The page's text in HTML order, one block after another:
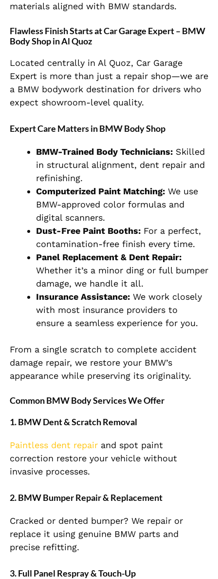
materials aligned with BMW standards.
Flawless Finish Starts at Car Garage Expert – BMW
Body Shop in Al Quoz
Located centrally in Al Quoz, Car Garage
Expert is more than just a repair shop—we are
a BMW bodywork destination for drivers who
expect showroom-level quality.
Expert Care Matters in BMW Body Shop
BMW-Trained Body Technicians: Skilled
in structural alignment, dent repair and
refinishing.
Computerized Paint Matching: We use
BMW-approved color formulas and
digital scanners.
Dust-Free Paint Booths: For a perfect,
contamination-free finish every time.
Panel Replacement & Dent Repair:
Whether it’s a minor ding or full bumper
damage, we handle it all.
Insurance Assistance: We work closely
with most insurance providers to
ensure a seamless experience for you.
From a single scratch to complete accident
damage repair, we restore your BMW’s
appearance while preserving its originality.
Common BMW Body Services We Offer
1. BMW Dent & Scratch Removal
Paintless dent repair and spot paint
correction restore your vehicle without
invasive processes.
2. BMW Bumper Repair & Replacement
Cracked or dented bumper? We repair or
replace it using genuine BMW parts and
precise refitting.
3. Full Panel Respray & Touch-Up